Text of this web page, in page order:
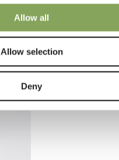
Allow all
Allow selection
Deny